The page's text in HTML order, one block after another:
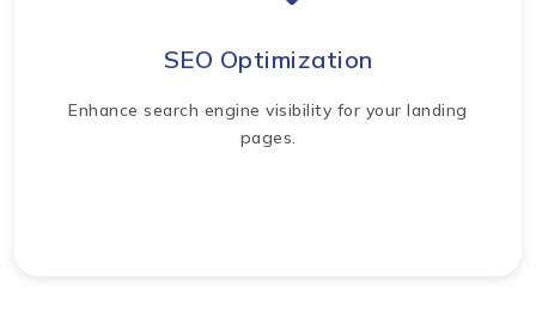
SEO Optimization
Enhance search engine visibility for your landing
pages.